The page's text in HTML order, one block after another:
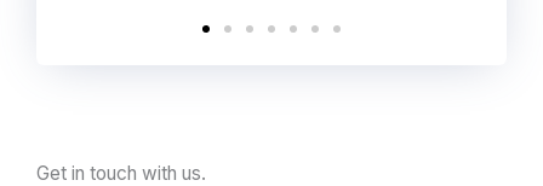
Get in touch with us.